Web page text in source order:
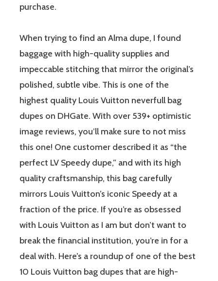
purchase.
When trying to find an Alma dupe, I found
baggage with high-quality supplies and
impeccable stitching that mirror the original’s
polished, subtle vibe. This is one of the
highest quality Louis Vuitton neverfull bag
dupes on DHGate. With over 539+ optimistic
image reviews, you’ll make sure to not miss
this one! One customer described it as “the
perfect LV Speedy dupe,” and with its high
quality craftsmanship, this bag carefully
mirrors Louis Vuitton’s iconic Speedy at a
fraction of the price. If you’re as obsessed
with Louis Vuitton as I am but don’t want to
break the financial institution, you’re in for a
deal with. Here’s a roundup of one of the best
10 Louis Vuitton bag dupes that are high-